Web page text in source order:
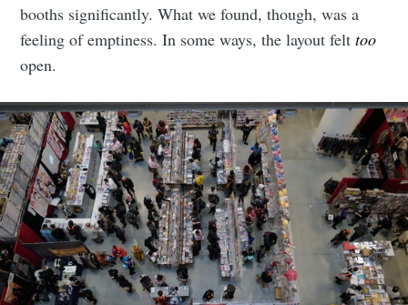
booths significantly. What we found, though, was a
feeling of emptiness. In some ways, the layout felttoo
open.